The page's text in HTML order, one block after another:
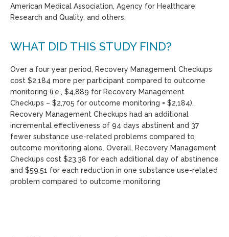
American Medical Association, Agency for Healthcare
Research and Quality, and others.
WHAT DID THIS STUDY FIND?
Over a four year period, Recovery Management Checkups
cost $2,184 more per participant compared to outcome
monitoring (i.e., $4,889 for Recovery Management
Checkups – $2,705 for outcome monitoring = $2,184).
Recovery Management Checkups had an additional
incremental effectiveness of 94 days abstinent and 37
fewer substance use-related problems compared to
outcome monitoring alone. Overall, Recovery Management
Checkups cost $23.38 for each additional day of abstinence
and $59.51 for each reduction in one substance use-related
problem compared to outcome monitoring